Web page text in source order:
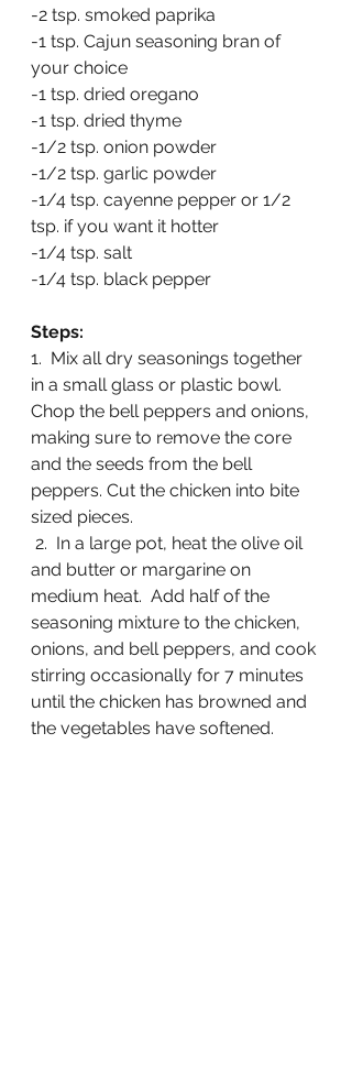
-2 tsp. smoked paprika
-1 tsp. Cajun seasoning bran of
your choice
-1 tsp. dried oregano
-1 tsp. dried thyme
-1/2 tsp. onion powder
-1/2 tsp. garlic powder
-1/4 tsp. cayenne pepper or 1/2
tsp. if you want it hotter
-1/4 tsp. salt
-1/4 tsp. black pepper
Steps:
1.  Mix all dry seasonings together
in a small glass or plastic bowl.
Chop the bell peppers and onions,
making sure to remove the core
and the seeds from the bell
peppers. Cut the chicken into bite
sized pieces.
and butter or margarine on
medium heat.  Add half of the
seasoning mixture to the chicken,
onions, and bell peppers, and cook
stirring occasionally for 7 minutes
until the chicken has browned and
the vegetables have softened.